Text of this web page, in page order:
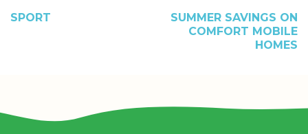
SPORT
SUMMER SAVINGS ON
COMFORT MOBILE
HOMES